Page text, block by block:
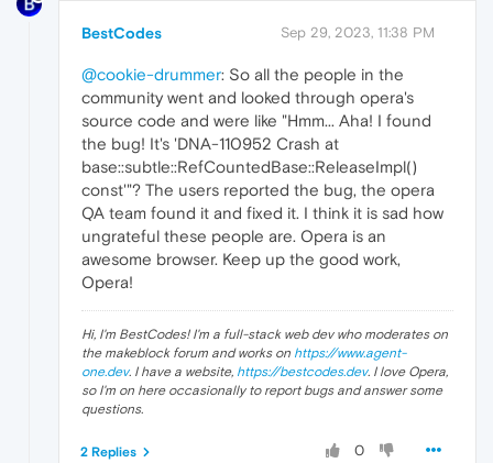
BestCodes Sep 29, 2023, 11:38 PM
@cookie-drummer: So all the people in the
community went and looked through opera's
source code and were like "Hmm... Aha! I found
the bug! It's 'DNA-110952 Crash at
base::subtle::RefCountedBase::ReleaseImpl()
const'"? The users reported the bug, the opera
QA team found it and fixed it. I think it is sad how
ungrateful these people are. Opera is an
awesome browser. Keep up the good work,
Opera!
Hi, I'm BestCodes! I'm a full-stack web dev who moderates on
the makeblock forum and works on https://www.agent-
one.dev. I have a website, https://bestcodes.dev. I love Opera,
so I'm on here occasionally to report bugs and answer some
questions.
0
2 Replies